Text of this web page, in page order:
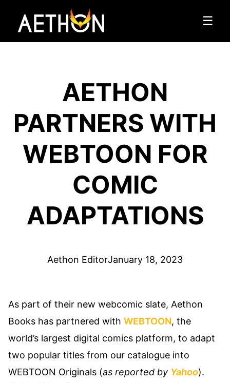
☰
AETHON
PARTNERS WITH
WEBTOON FOR
COMIC
ADAPTATIONS
Aethon EditorJanuary 18, 2023
As part of their new webcomic slate, Aethon
Books has partnered with WEBTOON, the
world’s largest digital comics platform, to adapt
two popular titles from our catalogue into
WEBTOON Originals (as reported by Yahoo).